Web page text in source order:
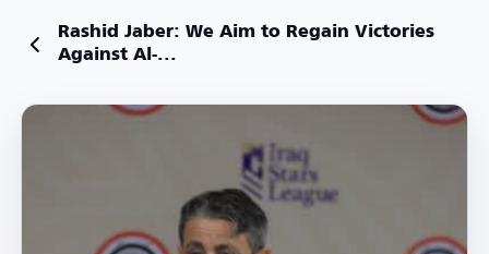
Rashid Jaber: We Aim to Regain Victories
Against Al-...